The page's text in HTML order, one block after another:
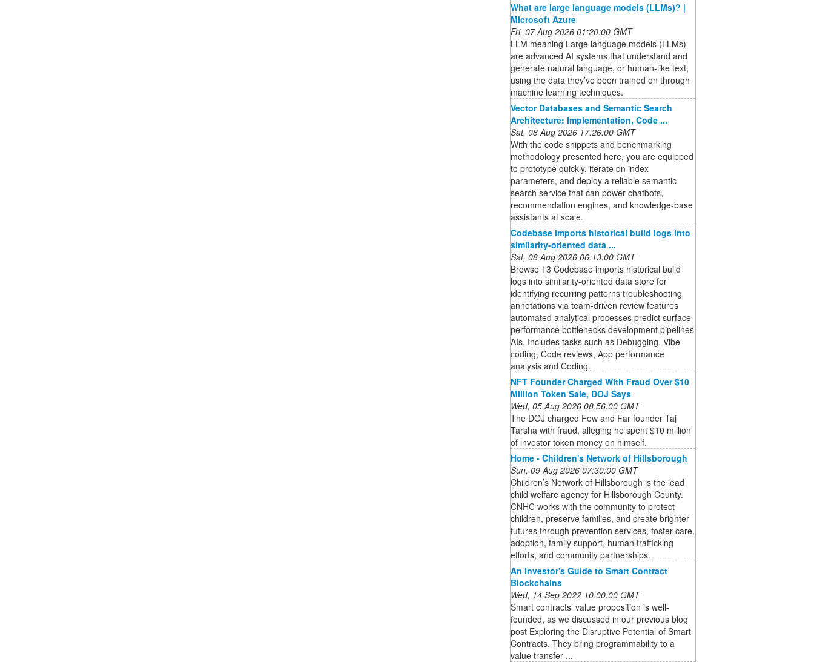
What are large language models (LLMs)? |
Microsoft Azure
Fri, 07 Aug 2026 01:20:00 GMT
LLM meaning Large language models (LLMs)
are advanced AI systems that understand and
generate natural language, or human-like text,
using the data they’ve been trained on through
machine learning techniques.
Vector Databases and Semantic Search
Architecture: Implementation, Code ...
Sat, 08 Aug 2026 17:26:00 GMT
With the code snippets and benchmarking
methodology presented here, you are equipped
to prototype quickly, iterate on index
parameters, and deploy a reliable semantic
search service that can power chatbots,
recommendation engines, and knowledge‑base
assistants at scale.
Codebase imports historical build logs into
similarity-oriented data ...
Sat, 08 Aug 2026 06:13:00 GMT
Browse 13 Codebase imports historical build
logs into similarity-oriented data store for
identifying recurring patterns troubleshooting
annotations via team-driven review features
automated analytical processes predict surface
performance bottlenecks development pipelines
AIs. Includes tasks such as Debugging, Vibe
coding, Code reviews, App performance
analysis and Coding.
NFT Founder Charged With Fraud Over $10
Million Token Sale, DOJ Says
Wed, 05 Aug 2026 08:56:00 GMT
The DOJ charged Few and Far founder Taj
Tarsha with fraud, alleging he spent $10 million
of investor token money on himself.
Home - Children's Network of Hillsborough
Sun, 09 Aug 2026 07:30:00 GMT
Children’s Network of Hillsborough is the lead
child welfare agency for Hillsborough County.
CNHC works with the community to protect
children, preserve families, and create brighter
futures through prevention services, foster care,
adoption, family support, human trafficking
efforts, and community partnerships.
An Investor's Guide to Smart Contract
Blockchains
Wed, 14 Sep 2022 10:00:00 GMT
Smart contracts’ value proposition is well-
founded, as we discussed in our previous blog
post Exploring the Disruptive Potential of Smart
Contracts. They bring programmability to a
value transfer ...